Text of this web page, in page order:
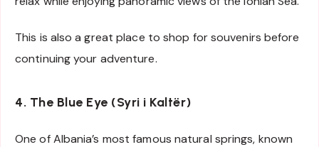
This is also a great place to shop for souvenirs before
continuing your adventure.
4. The Blue Eye (Syri i Kaltër)
One of Albania’s most famous natural springs, known